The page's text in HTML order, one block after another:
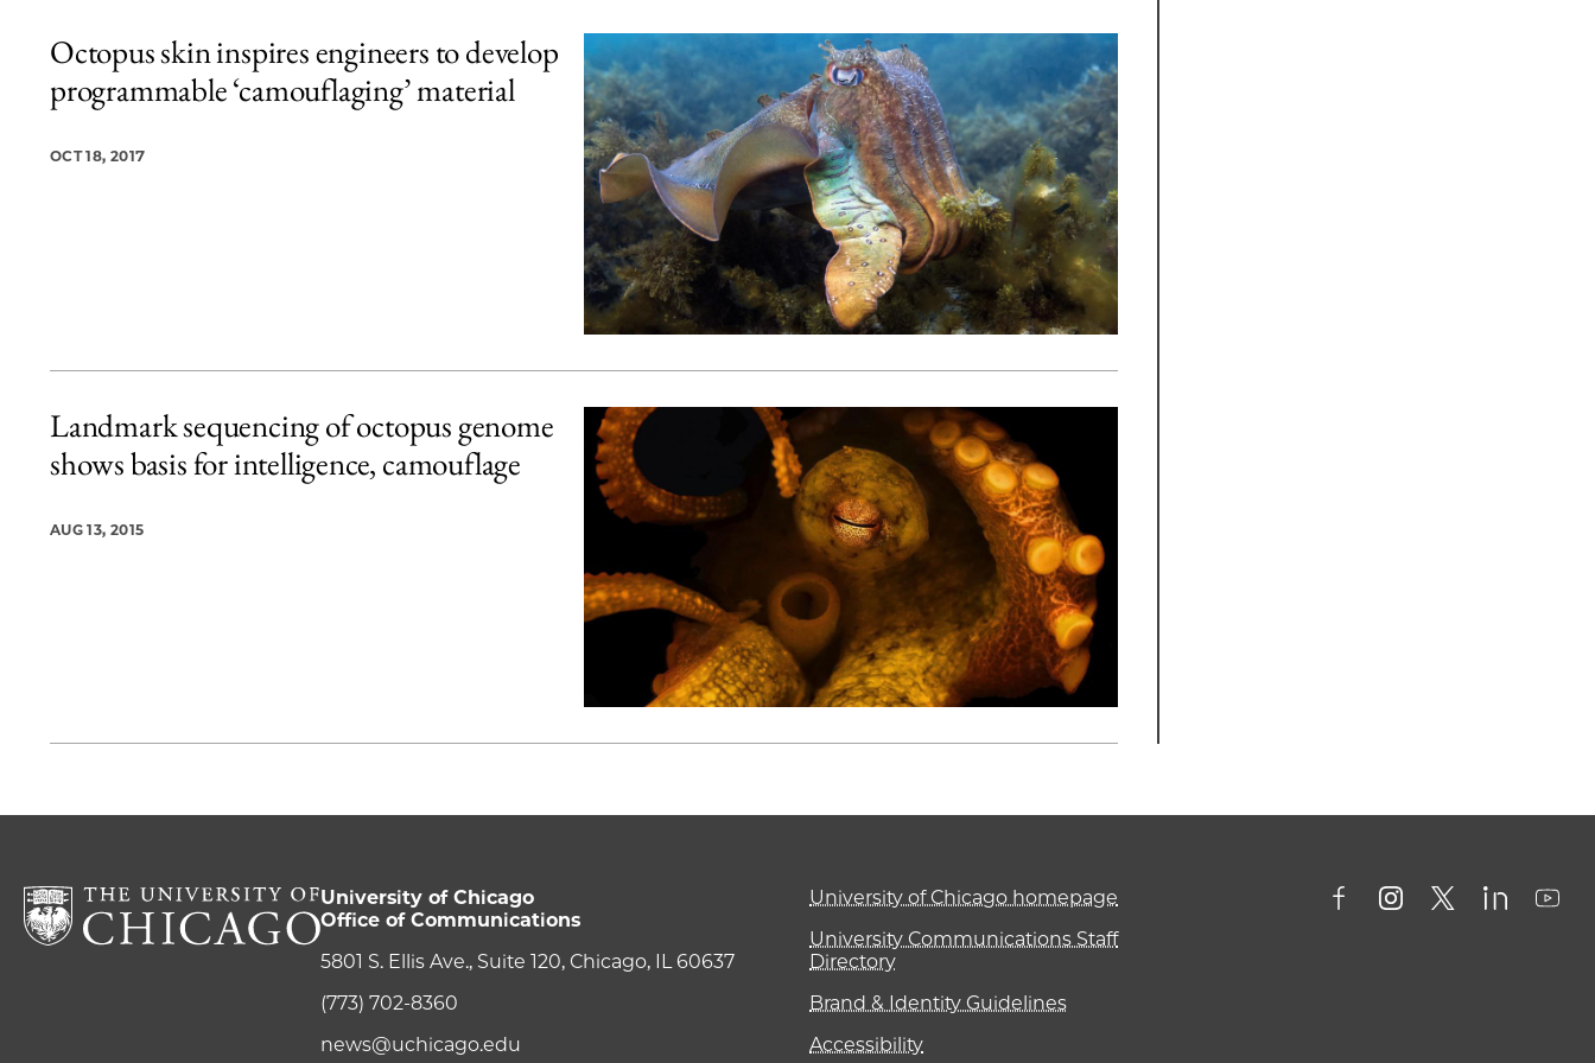
Octopus skin inspires engineers to develop
programmable ‘camouflaging’ material
OCT 18, 2017
Landmark sequencing of octopus genome
shows basis for intelligence, camouflage
AUG 13, 2015
University of Chicago
Office of Communications
5801 S. Ellis Ave., Suite 120, Chicago, IL 60637
(773) 702-8360
news@uchicago.edu
University of Chicago homepage
University Communications Staff
Directory
Brand & Identity Guidelines
Accessibility